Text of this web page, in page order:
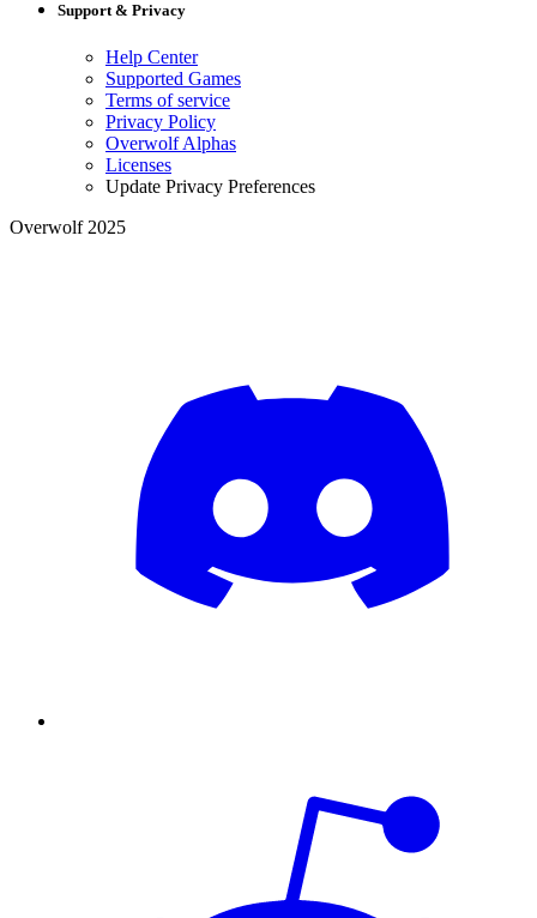
Support & Privacy
Help Center
Supported Games
Terms of service
Privacy Policy
Overwolf Alphas
Licenses
Update Privacy Preferences
Overwolf 2025